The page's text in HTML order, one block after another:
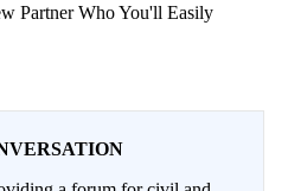
Partner Who You'll Easily